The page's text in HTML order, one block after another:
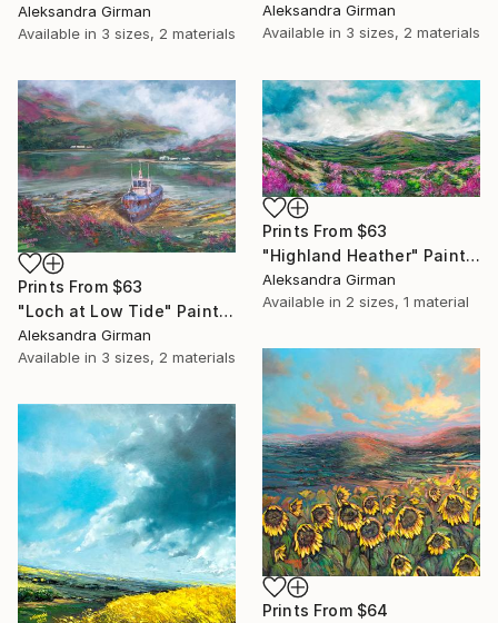
Aleksandra Girman
Available in 3 sizes, 2 materials
Aleksandra Girman
Available in 3 sizes, 2 materials
Prints From $63
"Loch at Low Tide" Painting
Aleksandra Girman
Available in 3 sizes, 2 materials
Prints From $63
"Highland Heather" Painting
Aleksandra Girman
Available in 2 sizes, 1 material
Prints From $64